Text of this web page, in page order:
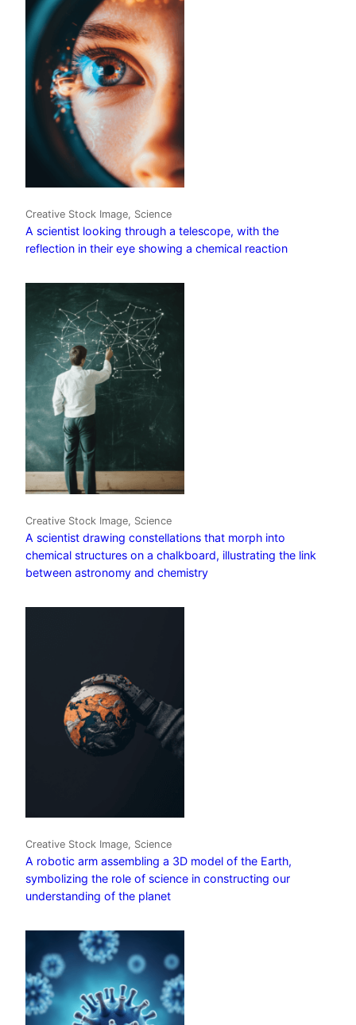
Creative Stock Image, Science
A scientist looking through a telescope, with the
reflection in their eye showing a chemical reaction
Creative Stock Image, Science
A scientist drawing constellations that morph into
chemical structures on a chalkboard, illustrating the link
between astronomy and chemistry
Creative Stock Image, Science
A robotic arm assembling a 3D model of the Earth,
symbolizing the role of science in constructing our
understanding of the planet